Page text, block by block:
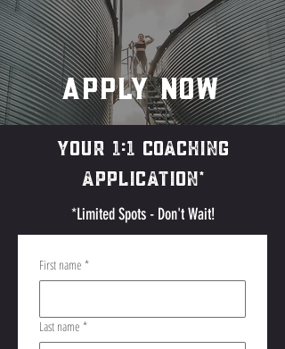
Apply Now
YOUR 1:1 Coaching
Application*
*Limited Spots - Don't Wait!
First name *
Last name *